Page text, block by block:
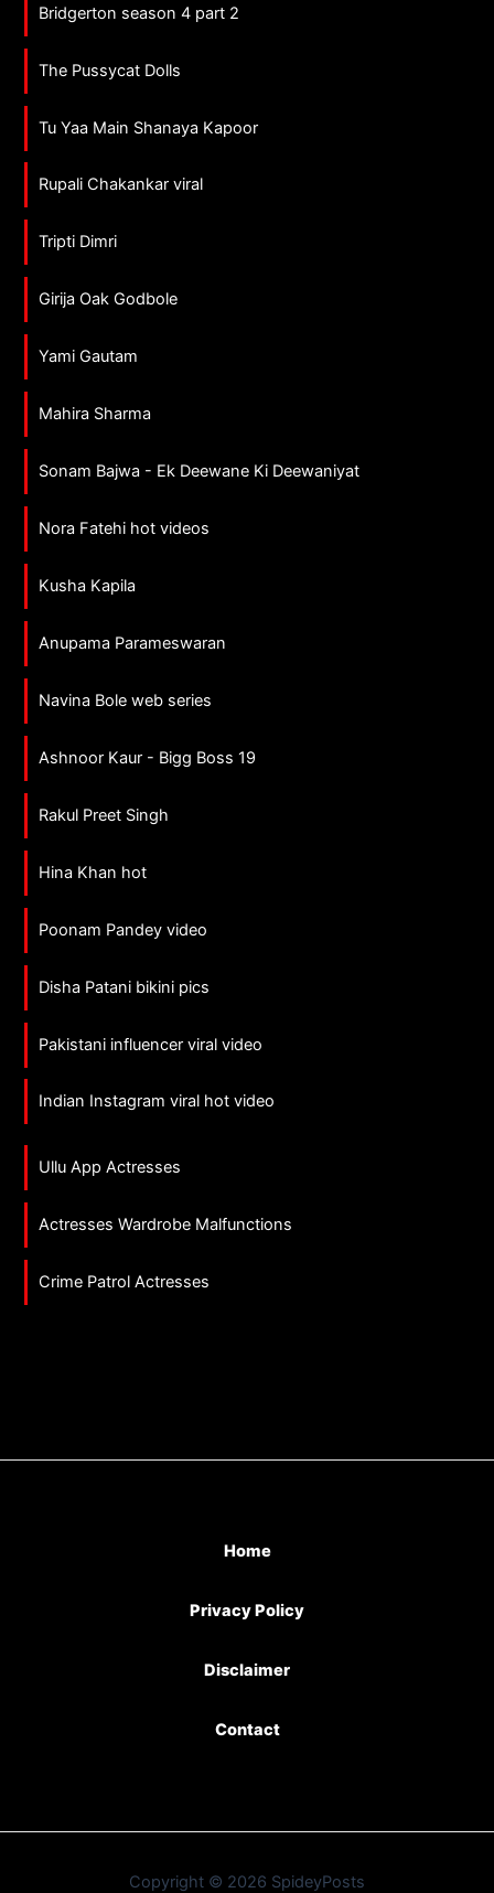
Bridgerton season 4 part 2
The Pussycat Dolls
Tu Yaa Main Shanaya Kapoor
Rupali Chakankar viral
Tripti Dimri
Girija Oak Godbole
Yami Gautam
Mahira Sharma
Sonam Bajwa - Ek Deewane Ki Deewaniyat
Nora Fatehi hot videos
Kusha Kapila
Anupama Parameswaran
Navina Bole web series
Ashnoor Kaur - Bigg Boss 19
Rakul Preet Singh
Hina Khan hot
Poonam Pandey video
Disha Patani bikini pics
Pakistani influencer viral video
Indian Instagram viral hot video
Ullu App Actresses
Actresses Wardrobe Malfunctions
Crime Patrol Actresses
Home
Privacy Policy
Disclaimer
Contact
Copyright © 2026 SpideyPosts